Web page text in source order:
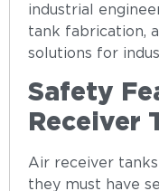
industrial
tank fabrication,
solutions for
Safety
Receiver
Air receiver
they must have